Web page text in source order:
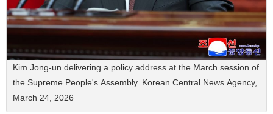
Kim Jong-un delivering a policy address at the March session of
the Supreme People's Assembly. Korean Central News Agency,
March 24, 2026